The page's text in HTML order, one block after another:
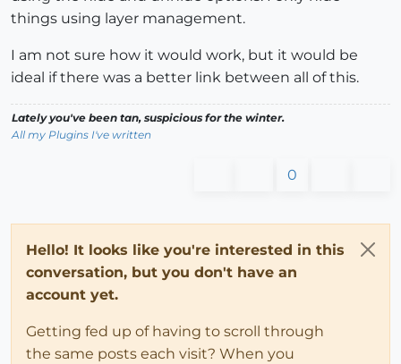
things using layer management.
I am not sure how it would work, but it would be
ideal if there was a better link between all of this.
Lately you've been tan, suspicious for the winter.
All my Plugins I've written
0
Hello! It looks like you're interested in this
conversation, but you don't have an
account yet.
Getting fed up of having to scroll through
the same posts each visit? When you